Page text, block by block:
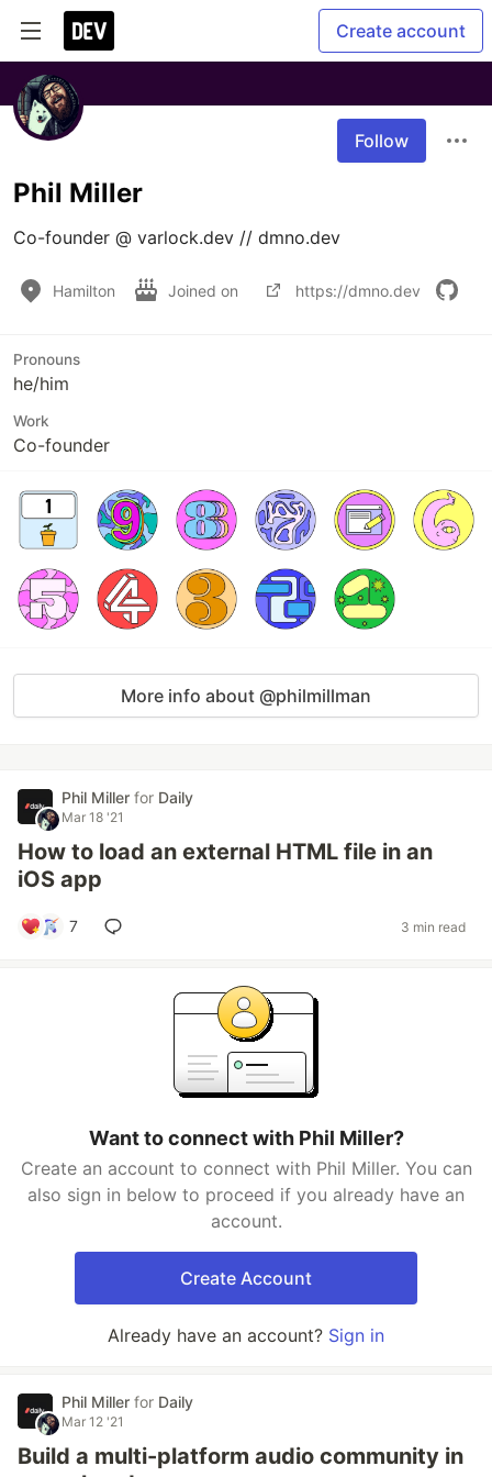
Create account
Follow
Phil Miller
Co-founder @ varlock.dev // dmno.dev
Hamilton Joined on https://dmno.dev
Pronouns
he/him
Work
Co-founder
More info about @philmillman
Phil Miller for Daily
Mar 18 '21
How to load an external HTML file in an
iOS app
7 3 min read
Want to connect with Phil Miller?
Create an account to connect with Phil Miller. You can
also sign in below to proceed if you already have an
account.
Create Account
Already have an account? Sign in
Phil Miller for Daily
Mar 12 '21
Build a multi-platform audio community in